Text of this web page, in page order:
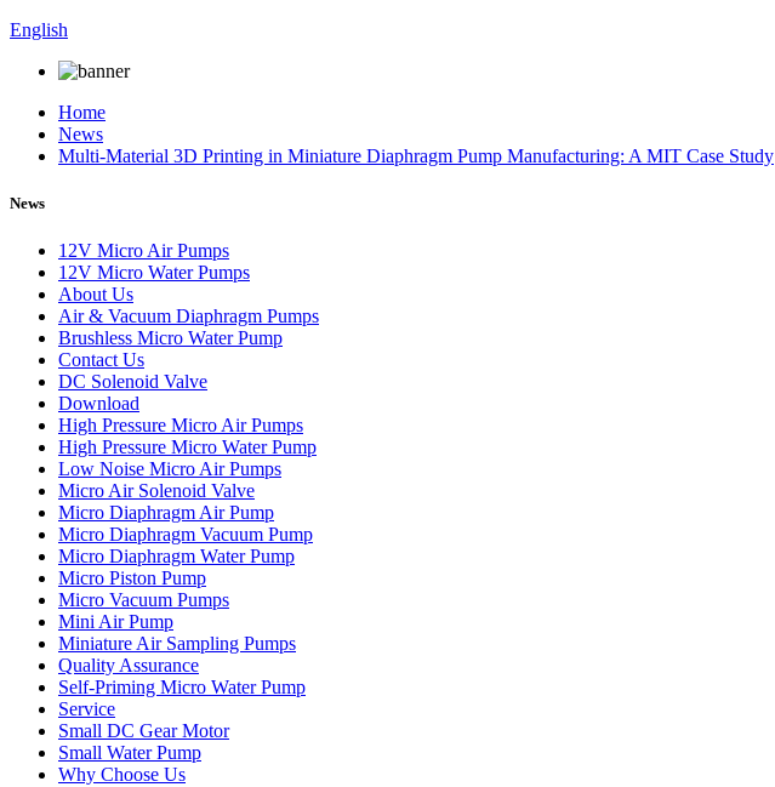
English
Home
News
Multi-Material 3D Printing in Miniature Diaphragm Pump Manufacturing: A MIT Case Study
News
12V Micro Air Pumps
12V Micro Water Pumps
About Us
Air & Vacuum Diaphragm Pumps
Brushless Micro Water Pump
Contact Us
DC Solenoid Valve
Download
High Pressure Micro Air Pumps
High Pressure Micro Water Pump
Low Noise Micro Air Pumps
Micro Air Solenoid Valve
Micro Diaphragm Air Pump
Micro Diaphragm Vacuum Pump
Micro Diaphragm Water Pump
Micro Piston Pump
Micro Vacuum Pumps
Mini Air Pump
Miniature Air Sampling Pumps
Quality Assurance
Self-Priming Micro Water Pump
Service
Small DC Gear Motor
Small Water Pump
Why Choose Us